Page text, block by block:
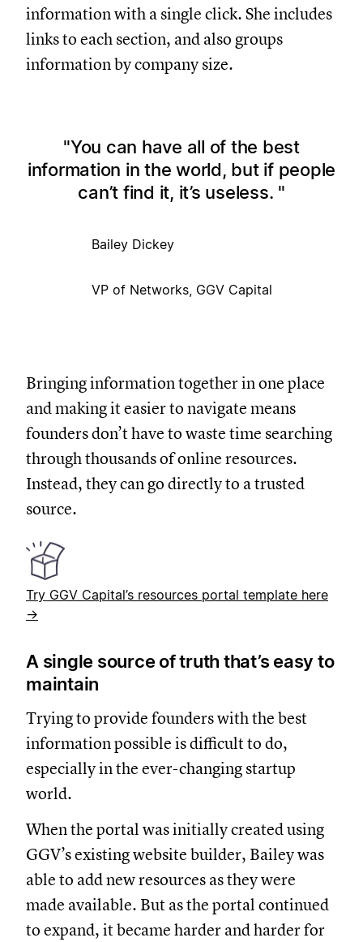
information with a single click. She includes
links to each section, and also groups
information by company size.
You can have all of the best
information in the world, but if people
can’t find it, it’s useless.
Bailey Dickey
VP of Networks, GGV Capital
Bringing information together in one place
and making it easier to navigate means
founders don’t have to waste time searching
through thousands of online resources.
Instead, they can go directly to a trusted
source.
Try GGV Capital’s resources portal template here
→
A single source of truth that’s easy to
maintain
Trying to provide founders with the best
information possible is difficult to do,
especially in the ever-changing startup
world.
When the portal was initially created using
GGV’s existing website builder, Bailey was
able to add new resources as they were
made available. But as the portal continued
to expand, it became harder and harder for